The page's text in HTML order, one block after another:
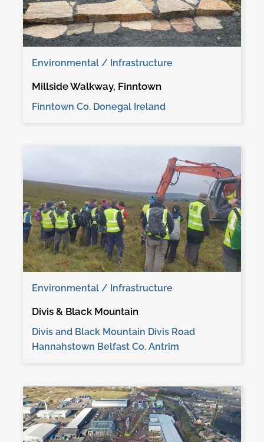
Environmental / Infrastructure
Millside Walkway, Finntown
Finntown Co. Donegal Ireland
Environmental / Infrastructure
Divis & Black Mountain
Divis and Black Mountain Divis Road
Hannahstown Belfast Co. Antrim